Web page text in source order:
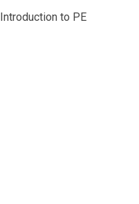
Introduction to PE